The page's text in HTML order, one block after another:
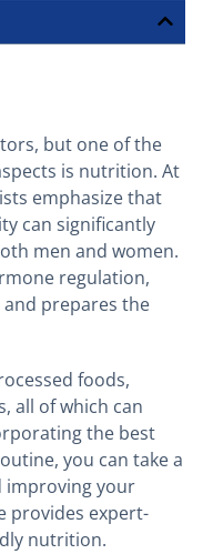
but one of the
is nutrition. At
emphasize that
can significantly
men and women.
regulation,
and prepares the
foods,
all of which can
the best
you can take a
improving your
provides expert-
nutrition.